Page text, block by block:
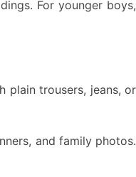
For younger boys,
plain trousers, jeans, or
and family photos.